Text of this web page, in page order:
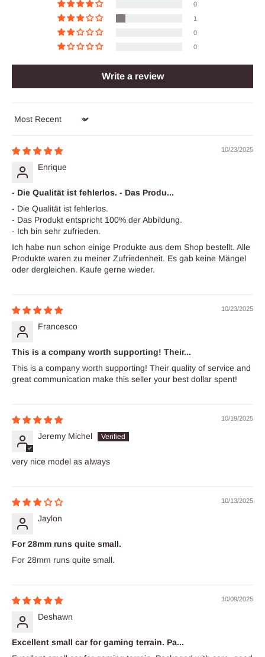
0
1
0
0
Write a review
Sort by
10/23/2025
Enrique
- Die Qualität ist fehlerlos. - Das Produ...
- Die Qualität ist fehlerlos.
- Das Produkt entspricht 100% der Abbildung.
- Ich bin sehr zufrieden.
Ich habe nun schon einige Produkte aus dem Shop bestellt. Alle
Produkte waren zu meiner Zufriedenheit. Es gab keine Mängel
oder dergleichen. Kaufe gerne wieder.
10/23/2025
Francesco
This is a company worth supporting! Their...
This is a company worth supporting! Their quality of service and
great communication make this seller your best dollar spent!
10/19/2025
Jeremy Michel
very nice model as always
10/13/2025
Jaylon
For 28mm runs quite small.
For 28mm runs quite small.
10/09/2025
Deshawn
Excellent small car for gaming terrain. Pa...